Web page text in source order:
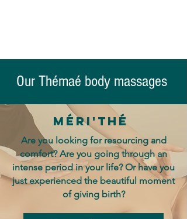
Our Thémaé body massages
Méri'thé
Are you looking for resourcing and
comfort? Are you going through an
intense period in your life? Or have you
just experienced the beautiful moment
of giving birth?